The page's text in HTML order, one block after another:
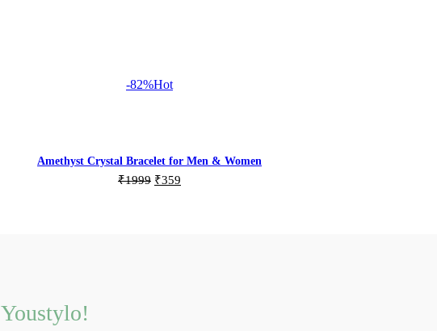
-82%Hot
Amethyst Crystal Bracelet for Men & Women
₹1999 Original
₹359
Youstylo!